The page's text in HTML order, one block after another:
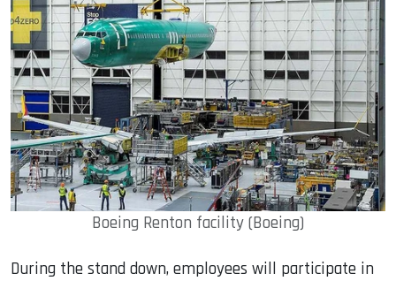
Boeing Renton facility (Boeing)
During the stand down, employees will participate in